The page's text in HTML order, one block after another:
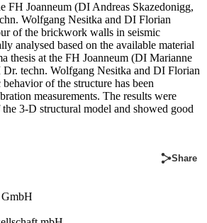
FH Joanneum (DI Andreas Skazedonigg,
Wolfgang Nesitka and DI Florian
of the brickwork walls in seismic
analysed based on the available material
thesis at the FH Joanneum (DI Marianne
techn. Wolfgang Nesitka and DI Florian
of the structure has been
measurements. The results were
3-D structural model and showed good
Share